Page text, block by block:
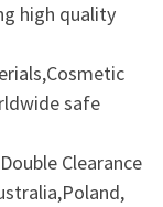
high quality
safe
Clearance